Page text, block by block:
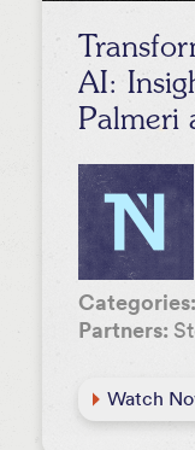
AI:
Palmeri
Categories:
Partners:
Watch